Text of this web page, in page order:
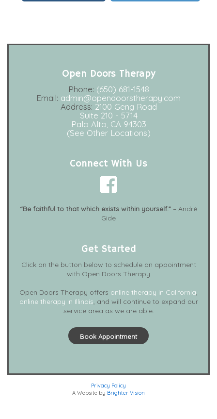
Open Doors Therapy
Phone: (650) 681-1548
Email: admin@opendoorstherapy.com
Address: 2100 Geng Road
Suite 210 - 5714
Palo Alto, CA 94303
(See Other Locations)
Connect With Us
“Be faithful to that which exists within yourself.” – André
Gide
Get Started
Click on the button below to schedule an appointment
with Open Doors Therapy
Open Doors Therapy offers online therapy in California,
online therapy in Illinois, and will continue to expand our
service area as we are able.
Book Appointment
Privacy Policy
A Website by Brighter Vision